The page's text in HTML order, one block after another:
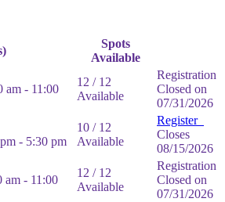
Spots
Available
am - 11:00
12 / 12
Available
Registration
Closed on
07/31/2026
- 5:30 pm
10 / 12
Available
Register
Closes
08/15/2026
am - 11:00
12 / 12
Available
Registration
Closed on
07/31/2026